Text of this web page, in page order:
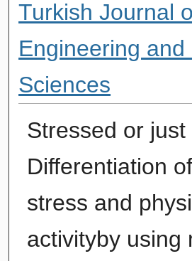
Turkish Journal
Engineering
Sciences
Stressed or
Differentiation
stress and
activityby using